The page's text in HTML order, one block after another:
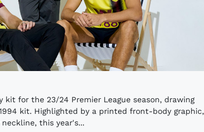
kit for the 23/24 Premier League season, drawing
kit. Highlighted by a printed front-body graphic,
this year's...